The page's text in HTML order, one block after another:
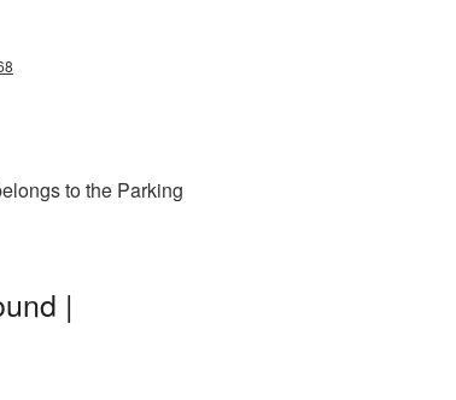
to the Parking
|